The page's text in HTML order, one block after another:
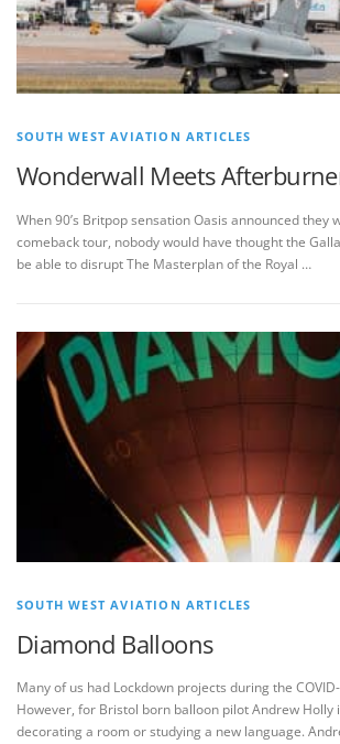
SOUTH WEST AVIATION ARTICLES
Wonderwall Meets
When 90’s Britpop sensation Oasis announced they
comeback tour, nobody would have thought the
be able to disrupt The Masterplan of the Royal …
SOUTH WEST AVIATION ARTICLES
Diamond Balloons
Many of us had Lockdown projects during the
However, for Bristol born balloon pilot Andrew Holly
decorating a room or studying a new language.